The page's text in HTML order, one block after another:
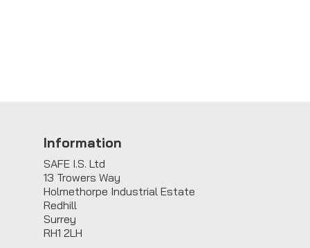
Information
SAFE I.S. Ltd
13 Trowers Way
Holmethorpe Industrial Estate
Redhill
Surrey
RH1 2LH